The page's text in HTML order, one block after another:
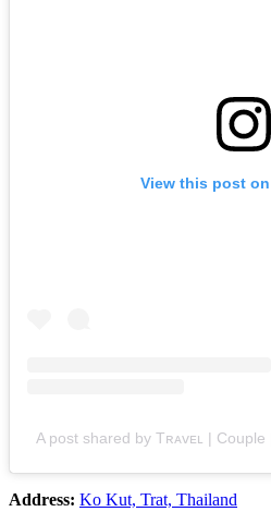
View this post
A post shared by Tʀᴀᴠᴇʟ |
Address: Ko Kut, Trat, Thailand